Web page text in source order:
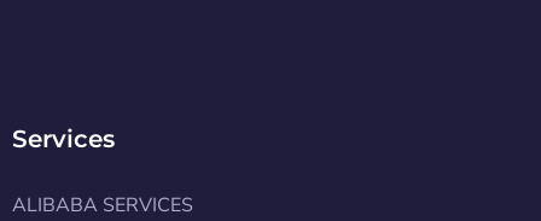
Services
ALIBABA SERVICES